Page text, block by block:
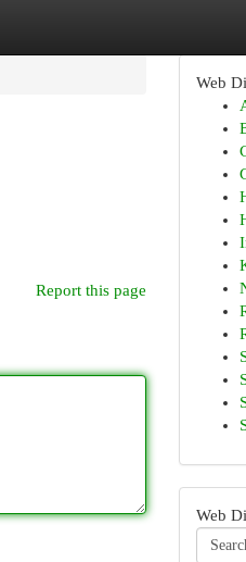
Report this page
Web
Web